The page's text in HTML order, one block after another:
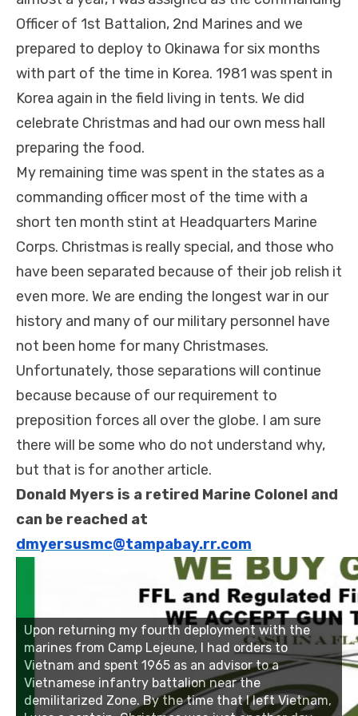
Officer of 1st Battalion, 2nd Marines and we
prepared to deploy to Okinawa for six months
with part of the time in Korea. 1981 was spent in
Korea again in the field living in tents. We did
celebrate Christmas and had our own mess hall
preparing the food.
My remaining time was spent in the states as a
commanding officer most of the time with a
short ten month stint at Headquarters Marine
Corps. Christmas is really special, and those who
have been separated because of their job relish it
even more. We are ending the longest war in our
history and many of our military personnel have
not been home for many Christmases.
Unfortunately, those separations will continue
because because of our requirement to
preposition forces all over the globe. I am sure
there will be some who do not understand why,
but that is for another article.
Donald Myers is a retired Marine Colonel and
can be reached at
dmyersusmc@tampabay.rr.com